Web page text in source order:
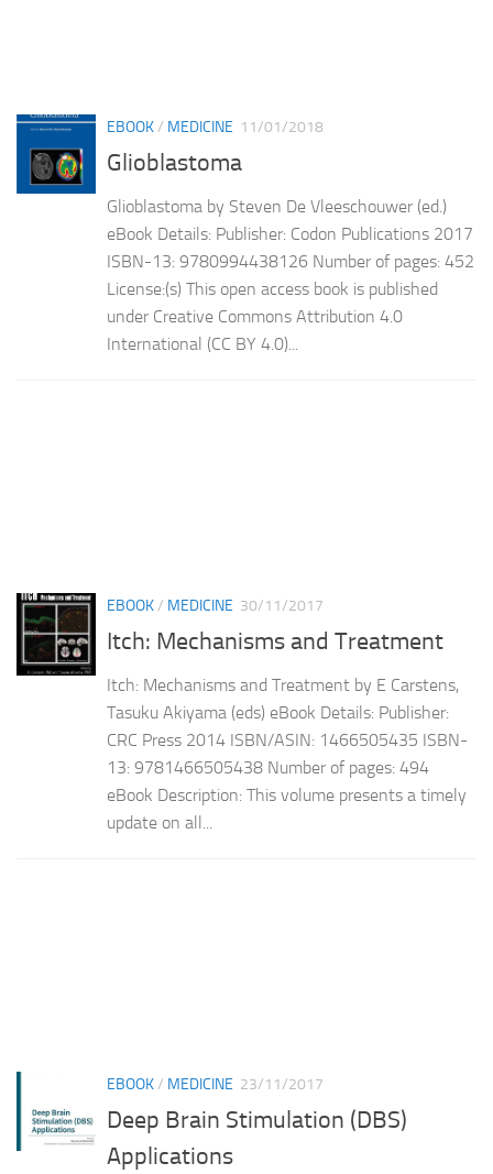
EBOOK/ MEDICINE 11/01/2018
Glioblastoma
Glioblastoma by Steven De Vleeschouwer (ed.)
eBook Details: Publisher: Codon Publications 2017
ISBN-13: 9780994438126 Number of pages: 452
License:(s) This open access book is published
under Creative Commons Attribution 4.0
International (CC BY 4.0)...
EBOOK/ MEDICINE 30/11/2017
Itch: Mechanisms and Treatment
Itch: Mechanisms and Treatment by E Carstens,
Tasuku Akiyama (eds) eBook Details: Publisher:
CRC Press 2014 ISBN/ASIN: 1466505435 ISBN-
13: 9781466505438 Number of pages: 494
eBook Description: This volume presents a timely
update on all...
EBOOK/ MEDICINE 23/11/2017
Deep Brain Stimulation (DBS)
Applications